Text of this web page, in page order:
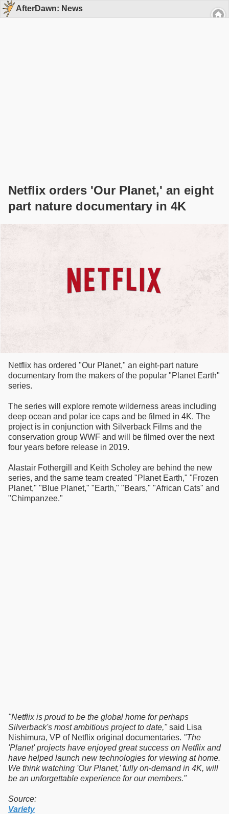
AfterDawn: News
Netflix orders 'Our Planet,' an eight
part nature documentary in 4K
Netflix has ordered "Our Planet," an eight-part nature
documentary from the makers of the popular "Planet Earth"
series.
The series will explore remote wilderness areas including
deep ocean and polar ice caps and be filmed in 4K. The
project is in conjunction with Silverback Films and the
conservation group WWF and will be filmed over the next
four years before release in 2019.
Alastair Fothergill and Keith Scholey are behind the new
series, and the same team created "Planet Earth," "Frozen
Planet," "Blue Planet," "Earth," "Bears," "African Cats" and
"Chimpanzee."
"Netflix is proud to be the global home for perhaps
Silverback's most ambitious project to date,"said Lisa
Nishimura, VP of Netflix original documentaries. "The
'Planet' projects have enjoyed great success on Netflix and
have helped launch new technologies for viewing at home.
We think watching 'Our Planet,' fully on-demand in 4K, will
be an unforgettable experience for our members."
Source:
Variety